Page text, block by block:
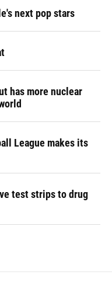
next pop stars
has more nuclear
League makes its
test strips to drug